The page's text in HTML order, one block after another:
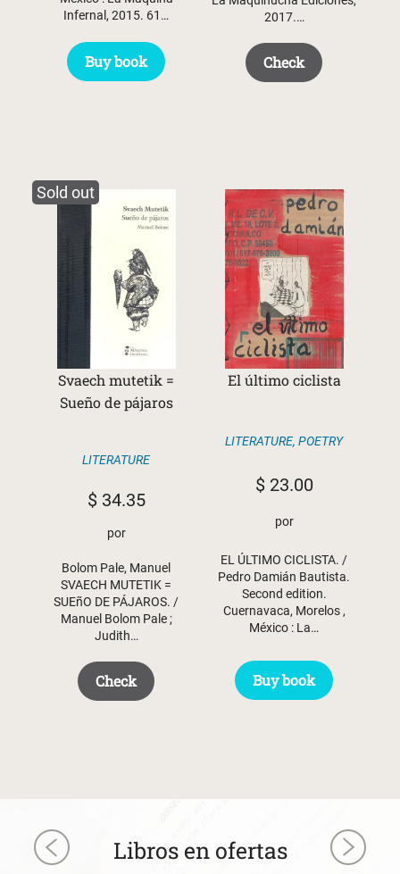
Infernal, 2015. 61…
Buy book
2017.…
Check
Sold out
Svaech mutetik =
Sueño de pájaros
LITERATURE
$34.35
por
Bolom Pale, Manuel
SVAECH MUTETIK =
SUEñO DE PÁJAROS. /
Manuel Bolom Pale ;
Judith…
Check
El último ciclista
LITERATURE, POETRY
$23.00
por
EL ÚLTIMO CICLISTA. /
Pedro Damián Bautista.
Second edition.
Cuernavaca, Morelos ,
México : La…
Buy book
Libros en ofertas